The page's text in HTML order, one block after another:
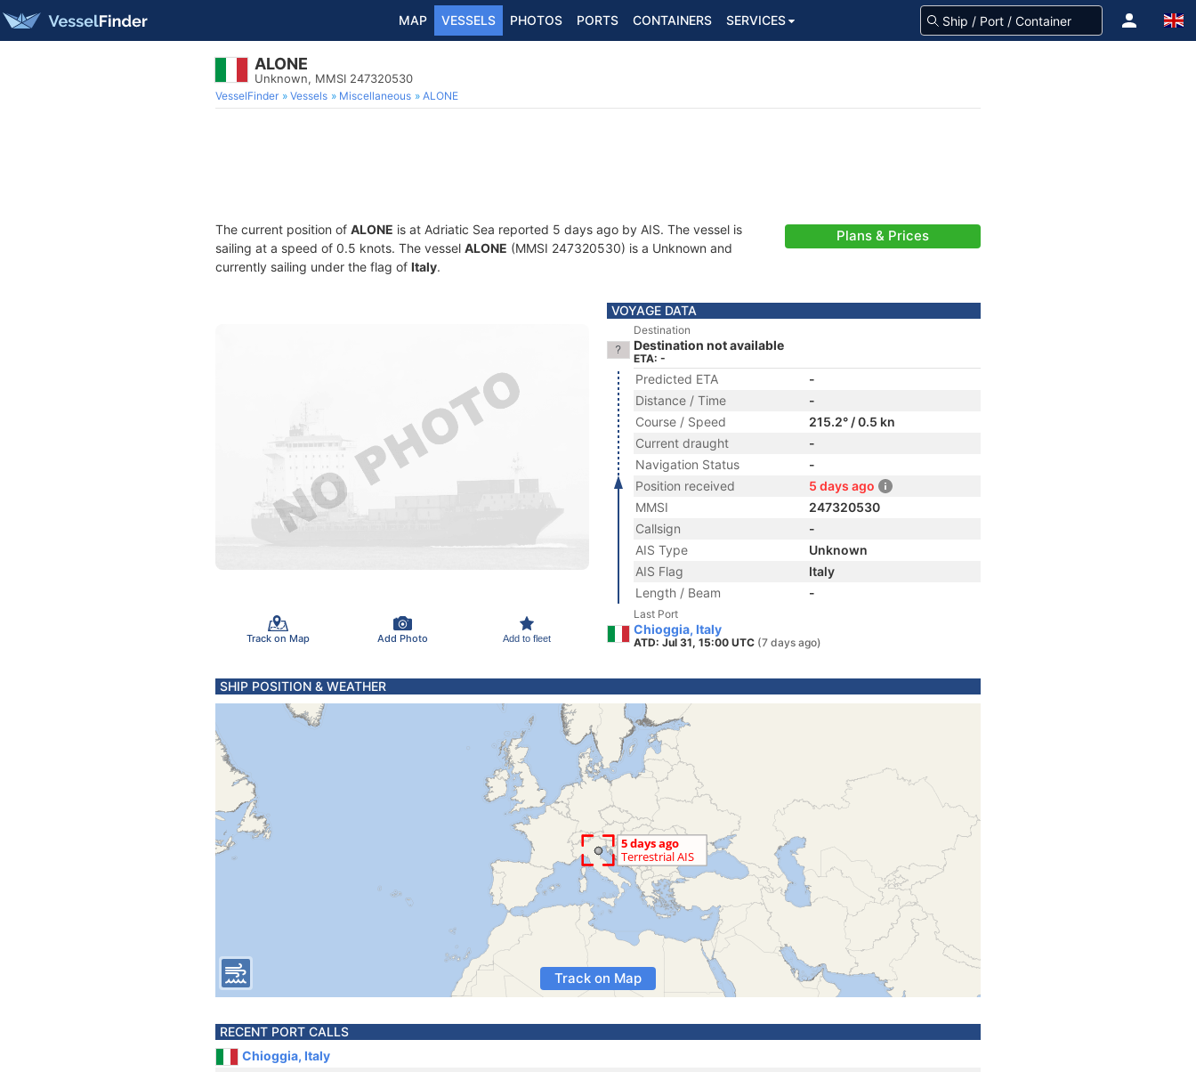
MAP VESSELS PHOTOS PORTS CONTAINERS SERVICES
ALONE
Unknown, MMSI 247320530
VesselFinder Vessels Miscellaneous ALONE
The current position of ALONE is at Adriatic Sea reported 5 days ago by AIS. The vessel is
sailing at a speed of 0.5 knots. The vessel ALONE (MMSI 247320530) is a Unknown and
currently sailing under the flag of Italy.
Plans & Prices
Track on Map Add Photo Add to fleet
VOYAGE DATA
Destination
Destination not available
ETA: -
Predicted ETA
-
Distance / Time
-
Course / Speed
215.2° / 0.5 kn
Current draught
-
Navigation Status
-
Position received
5 days ago
MMSI
247320530
Callsign
-
AIS Type
Unknown
AIS Flag
Italy
Length / Beam
-
Last Port
Chioggia, Italy
ATD: Jul 31, 15:00 UTC (7 days ago)
SHIP POSITION & WEATHER
Track on Map
RECENT PORT CALLS
Chioggia, Italy